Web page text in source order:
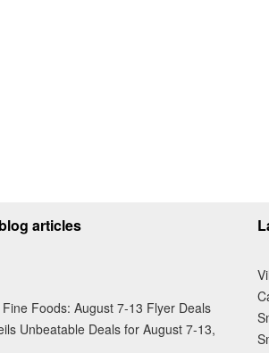
articles
Foods: August 7-13 Flyer Deals
Unbeatable Deals for August 7-13,